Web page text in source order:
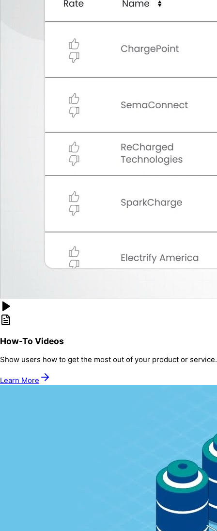
How-To Videos
Show users how to get the most out of your product or service.
Learn More